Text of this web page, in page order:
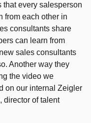
that every salesperson
from each other in
consultants share
can learn from
sales consultants
Another way they
the video we
on our internal Zeigler
director of talent